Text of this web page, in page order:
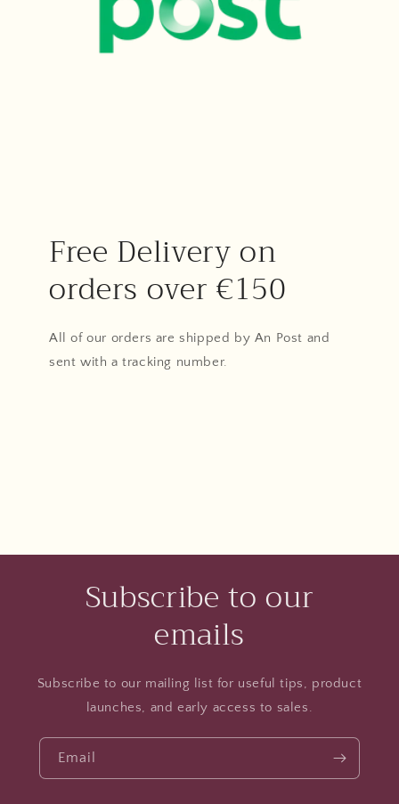
Free Delivery on
orders over €150
All of our orders are shipped by An Post and
sent with a tracking number.
Subscribe to our
emails
Subscribe to our mailing list for useful tips, product
launches, and early access to sales.
Email